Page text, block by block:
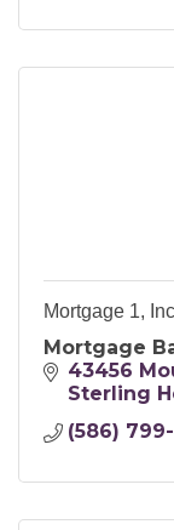
Mortgage 1, Inc
Mortgage
43456
Sterling
(586)